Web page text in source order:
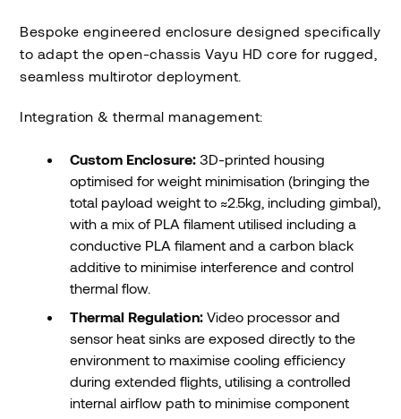
Bespoke engineered enclosure designed specifically
to adapt the open-chassis Vayu HD core for rugged,
seamless multirotor deployment.
Integration & thermal management:
Custom Enclosure: 3D-printed housing
optimised for weight minimisation (bringing the
total payload weight to ≈2.5kg, including gimbal),
with a mix of PLA filament utilised including a
conductive PLA filament and a carbon black
additive to minimise interference and control
thermal flow.
Thermal Regulation: Video processor and
sensor heat sinks are exposed directly to the
environment to maximise cooling efficiency
during extended flights, utilising a controlled
internal airflow path to minimise component